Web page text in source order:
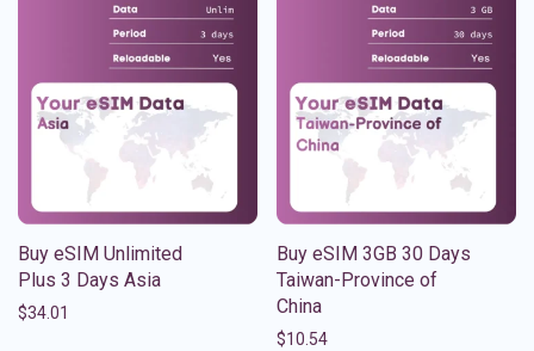
Buy eSIM Unlimited
Plus 3 Days Asia
$34.01
Buy eSIM 3GB 30 Days
Taiwan-Province of
China
$10.54